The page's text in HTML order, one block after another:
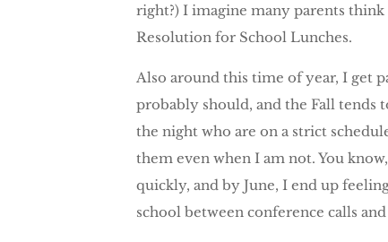
right?) I imagine many parents think
Resolution for School Lunches.
Also around this time of year, I get
probably should, and the Fall tends
the night who are on a strict
them even when I am not. You
quickly, and by June, I end up
school between conference calls